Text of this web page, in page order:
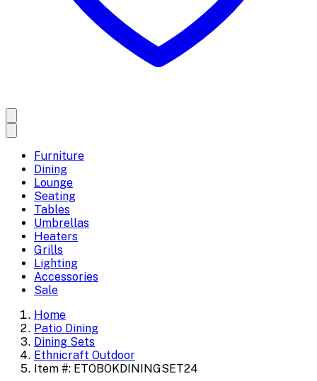
Furniture
Dining
Lounge
Seating
Tables
Umbrellas
Heaters
Grills
Lighting
Accessories
Sale
Home
Patio Dining
Dining Sets
Ethnicraft Outdoor
Item #: ETOBOKDININGSET24